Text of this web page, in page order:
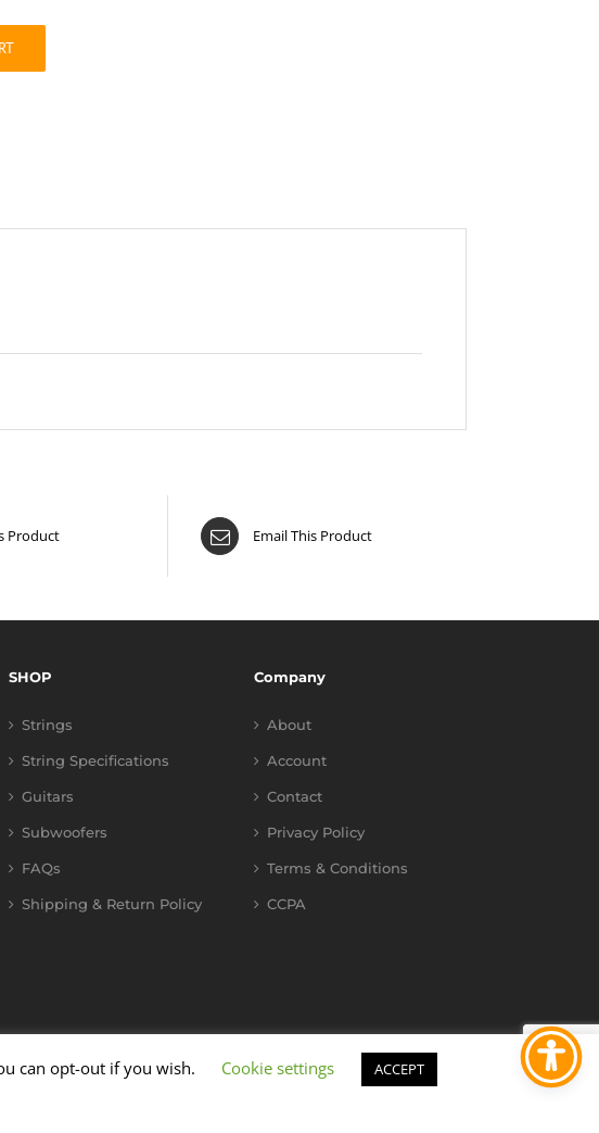
Product Email This Product
SHOP
Strings
String Specifications
Guitars
Subwoofers
FAQs
Shipping & Return Policy
Company
About
Account
Contact
Privacy Policy
Terms & Conditions
CCPA
can opt-out if you wish. Cookie settings ACCEPT